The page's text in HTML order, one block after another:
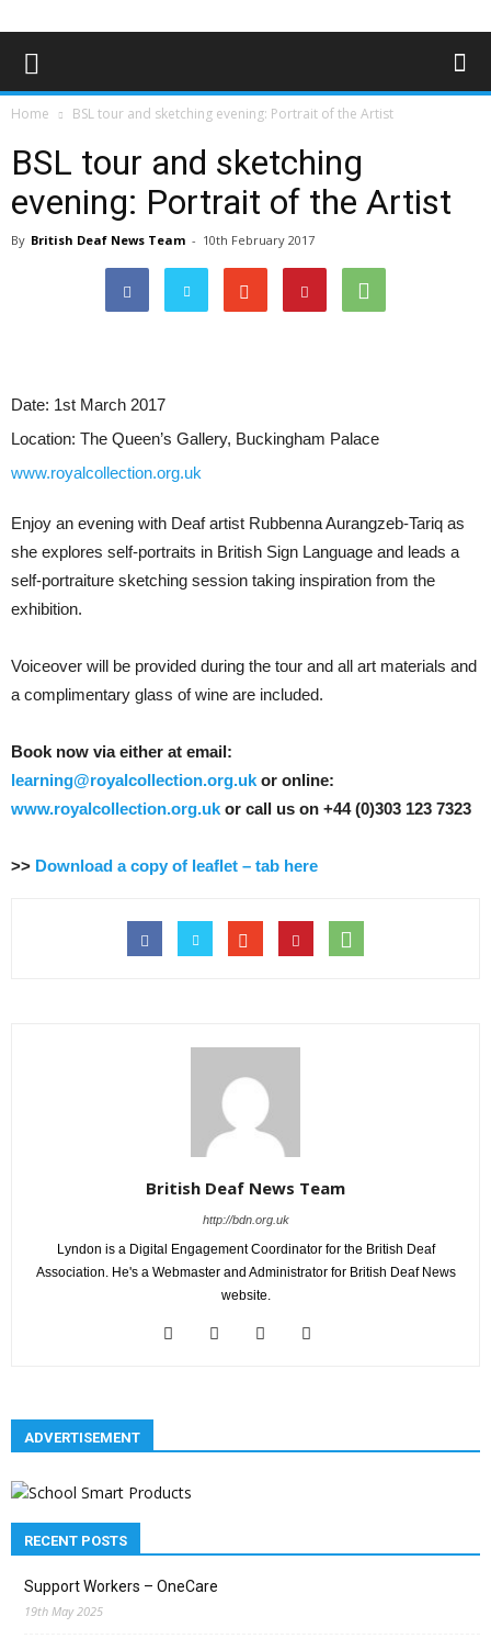
Home BSL tour and sketching evening: Portrait of the Artist
BSL tour and sketching
evening: Portrait of the Artist
By British Deaf News Team - 10th February 2017
Date: 1st March 2017
Location: The Queen’s Gallery, Buckingham Palace
www.royalcollection.org.uk
Enjoy an evening with Deaf artist Rubbenna Aurangzeb-Tariq as
she explores self-portraits in British Sign Language and leads a
self-portraiture sketching session taking inspiration from the
exhibition.
Voiceover will be provided during the tour and all art materials and
a complimentary glass of wine are included.
Book now via either at email:
learning@royalcollection.org.uk or online:
www.royalcollection.org.uk or call us on +44 (0)303 123 7323
>> Download a copy of leaflet – tab here
British Deaf News Team
http://bdn.org.uk
Lyndon is a Digital Engagement Coordinator for the British Deaf
Association. He's a Webmaster and Administrator for British Deaf News
website.
ADVERTISEMENT
RECENT POSTS
Support Workers – OneCare
19th May 2025